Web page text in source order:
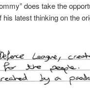
does take the
his latest thinking on the